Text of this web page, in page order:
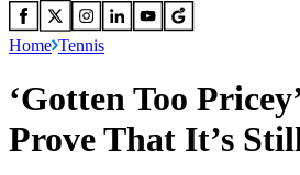
Home Tennis
‘Gotten Too
Prove That It’s